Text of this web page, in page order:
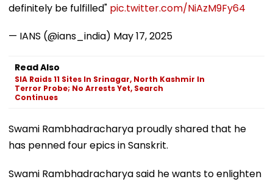
definitely be fulfilled" pic.twitter.com/NiAzM9Fy64
— IANS (@ians_india) May 17, 2025
Read Also
SIA Raids 11 Sites In Srinagar, North Kashmir In
Terror Probe; No Arrests Yet, Search
Continues
Swami Rambhadracharya proudly shared that he
has penned four epics in Sanskrit.
Swami Rambhadracharya said he wants to enlighten